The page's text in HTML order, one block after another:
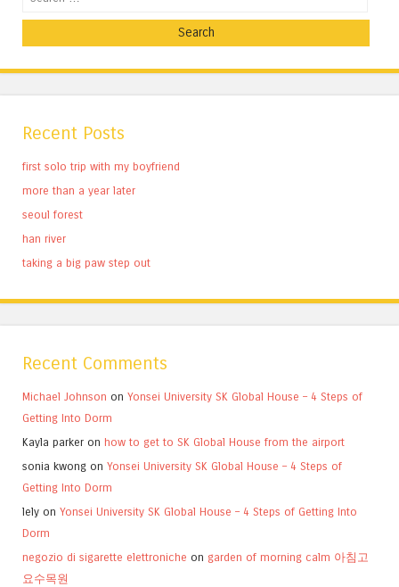
Recent Posts
first solo trip with my boyfriend
more than a year later
seoul forest
han river
taking a big paw step out
Recent Comments
Michael Johnson on Yonsei University SK Global House – 4 Steps of
Getting Into Dorm
Kayla parker on how to get to SK Global House from the airport
sonia kwong on Yonsei University SK Global House – 4 Steps of
Getting Into Dorm
lely on Yonsei University SK Global House – 4 Steps of Getting Into
Dorm
negozio di sigarette elettroniche on garden of morning calm 아침고
요수목원